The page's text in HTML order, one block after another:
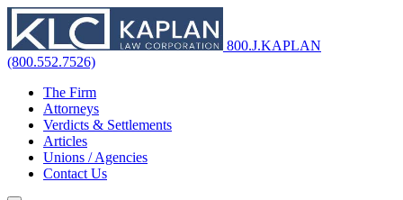
800.J.KAPLAN
(800.552.7526)
The Firm
Attorneys
Verdicts & Settlements
Articles
Unions / Agencies
Contact Us